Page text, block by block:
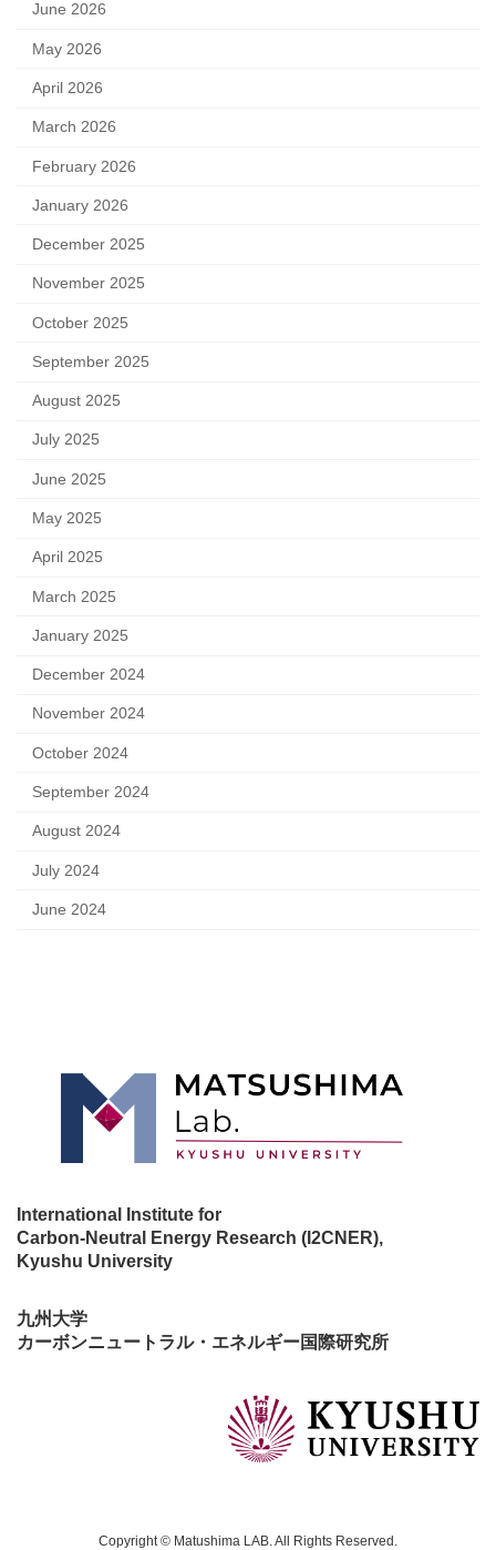
June 2026
May 2026
April 2026
March 2026
February 2026
January 2026
December 2025
November 2025
October 2025
September 2025
August 2025
July 2025
June 2025
May 2025
April 2025
March 2025
January 2025
December 2024
November 2024
October 2024
September 2024
August 2024
July 2024
June 2024
International Institute for
Carbon-Neutral Energy Research (I2CNER),
Kyushu University
九州大学
カーボンニュートラル・エネルギー国際研究所
Copyright © Matushima LAB. All Rights Reserved.